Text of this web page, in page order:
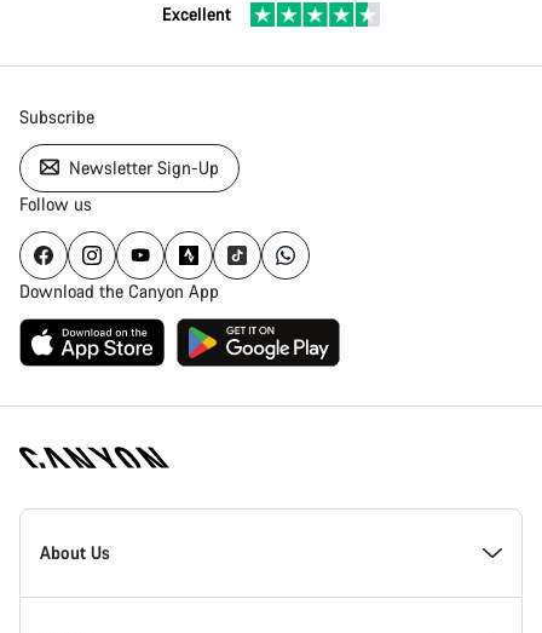
Excellent
Subscribe
Newsletter Sign-Up
Follow us
Download the Canyon App
Canyon
Homepage
About Us